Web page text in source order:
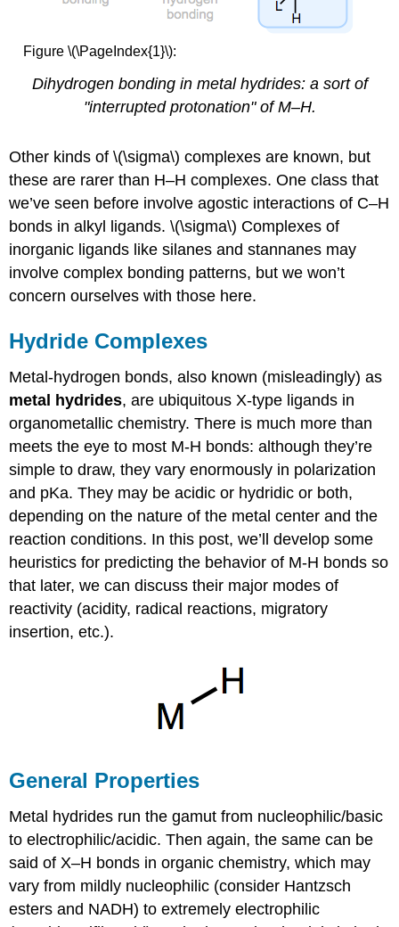
Figure \(\PageIndex{1}\):
Dihydrogen bonding in metal hydrides: a sort of
"interrupted protonation" of M–H.
Other kinds of \(\sigma\) complexes are known, but
these are rarer than H–H complexes. One class that
we’ve seen before involve agostic interactions of C–H
bonds in alkyl ligands. \(\sigma\) Complexes of
inorganic ligands like silanes and stannanes may
involve complex bonding patterns, but we won’t
concern ourselves with those here.
Hydride Complexes
Metal-hydrogen bonds, also known (misleadingly) as
metal hydrides, are ubiquitous X-type ligands in
organometallic chemistry. There is much more than
meets the eye to most M-H bonds: although they’re
simple to draw, they vary enormously in polarization
and pKa. They may be acidic or hydridic or both,
depending on the nature of the metal center and the
reaction conditions. In this post, we’ll develop some
heuristics for predicting the behavior of M-H bonds so
that later, we can discuss their major modes of
reactivity (acidity, radical reactions, migratory
insertion, etc.).
General Properties
Metal hydrides run the gamut from nucleophilic/basic
to electrophilic/acidic. Then again, the same can be
said of X–H bonds in organic chemistry, which may
vary from mildly nucleophilic (consider Hantzsch
esters and NADH) to extremely electrophilic